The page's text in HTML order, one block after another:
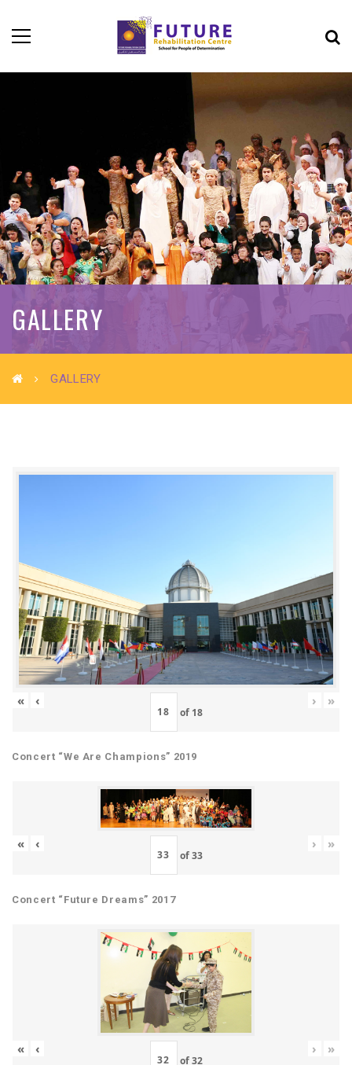
GALLERY
GALLERY
« ‹
of 18
› »
Concert “We Are Champions” 2019
« ‹
of33
› »
Concert “Future Dreams” 2017
« ‹
of32
› »